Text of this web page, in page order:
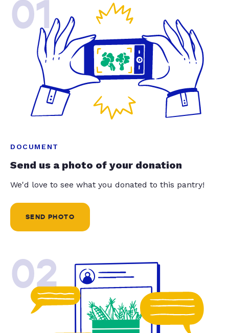
01
DOCUMENT
Send us a photo of your donation
We'd love to see what you donated to this pantry!
SEND PHOTO
02